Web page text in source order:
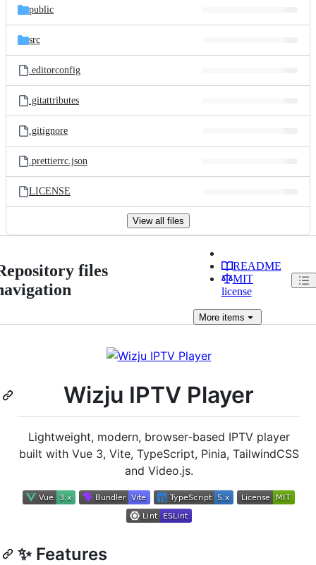
public
src
.editorconfig
.gitattributes
.gitignore
.prettierrc.json
LICENSE
View all files
files
README
MIT
license
Moreitems
Wizju IPTV Player
Lightweight, modern, browser‑based IPTV player
built with Vue 3, Vite, TypeScript, Pinia, TailwindCSS
and Video.js.
✨ Features